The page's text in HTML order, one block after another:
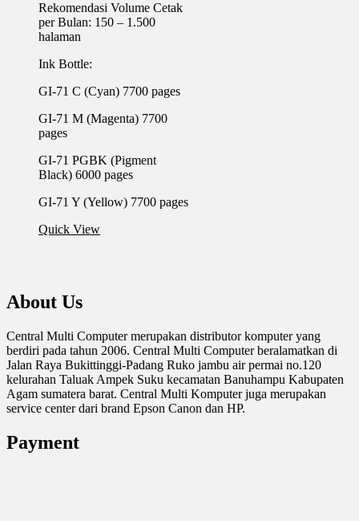
Rekomendasi Volume Cetak
per Bulan: 150 – 1.500
halaman
Ink Bottle:
GI-71 C (Cyan) 7700 pages
GI-71 M (Magenta) 7700
pages
GI-71 PGBK (Pigment
Black) 6000 pages
GI-71 Y (Yellow) 7700 pages
Quick View
About Us
Central Multi Computer merupakan distributor komputer yang
berdiri pada tahun 2006. Central Multi Computer beralamatkan di
Jalan Raya Bukittinggi-Padang Ruko jambu air permai no.120
kelurahan Taluak Ampek Suku kecamatan Banuhampu Kabupaten
Agam sumatera barat. Central Multi Komputer juga merupakan
service center dari brand Epson Canon dan HP.
Payment